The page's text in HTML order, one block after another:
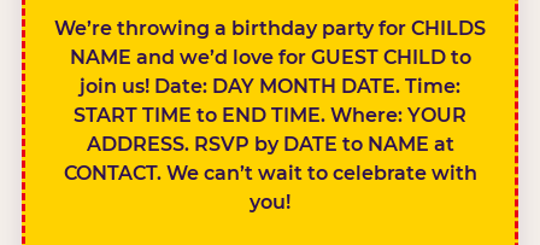
We’re throwing a birthday party for CHILDS
NAME and we’d love for GUEST CHILD to
join us! Date: DAY MONTH DATE. Time:
START TIME to END TIME. Where: YOUR
ADDRESS. RSVP by DATE to NAME at
CONTACT. We can’t wait to celebrate with
you!